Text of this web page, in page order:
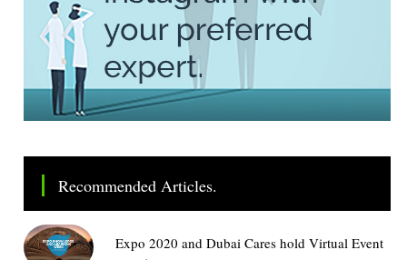
Recommended Articles.
Expo 2020 and Dubai Cares hold Virtual Event